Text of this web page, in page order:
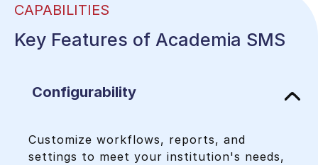
Seamless integration with LMS,
accounting software, payment
gateways, KOHA, WhatsApp, & more for
CAPABILITIES
Key Features of Academia SMS
Configurability
Customize workflows, reports, and
settings to meet your institution's needs,